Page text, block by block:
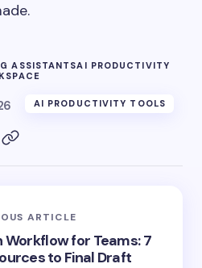
ASSISTANTSAI PRODUCTIVITY
AI PRODUCTIVITY TOOLS
ARTICLE
Workflow for Teams: 7
to Final Draft